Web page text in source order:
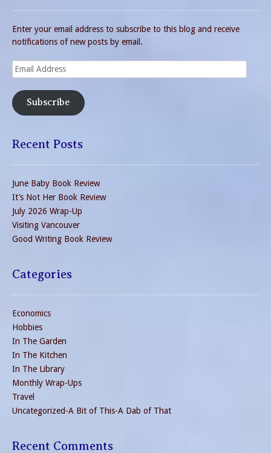
Enter your email address to subscribe to this blog and receive
notifications of new posts by email.
Email
Address
Subscribe
Recent Posts
June Baby Book Review
It’s Not Her Book Review
July 2026 Wrap-Up
Visiting Vancouver
Good Writing Book Review
Categories
Economics
Hobbies
In The Garden
In The Kitchen
In The Library
Monthly Wrap-Ups
Travel
Uncategorized-A Bit of This-A Dab of That
Recent Comments